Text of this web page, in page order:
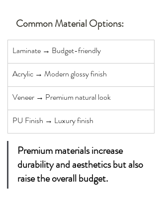
Common Material Options:
Laminate → Budget-friendly
Acrylic → Modern glossy finish
Veneer → Premium natural look
PU Finish → Luxury finish
Premium materials increase
durability and aesthetics but also
raise the overall budget.